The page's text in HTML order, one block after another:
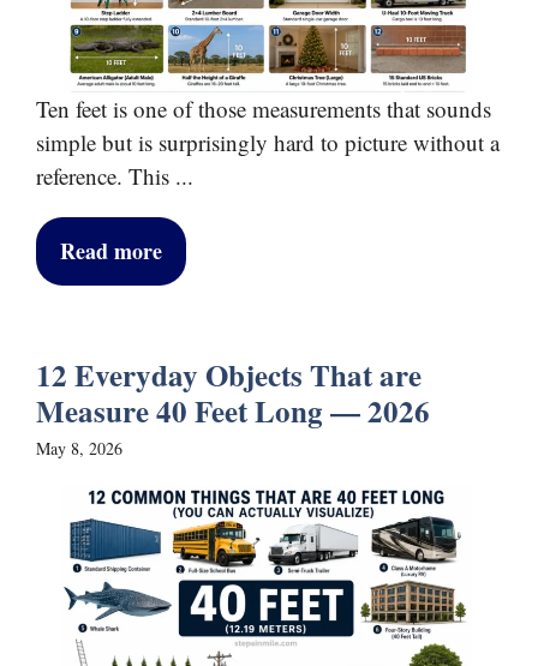
Ten feet is one of those measurements that sounds
simple but is surprisingly hard to picture without a
reference. This ...
Read more
12 Everyday Objects That are
Measure 40 Feet Long — 2026
May 8, 2026